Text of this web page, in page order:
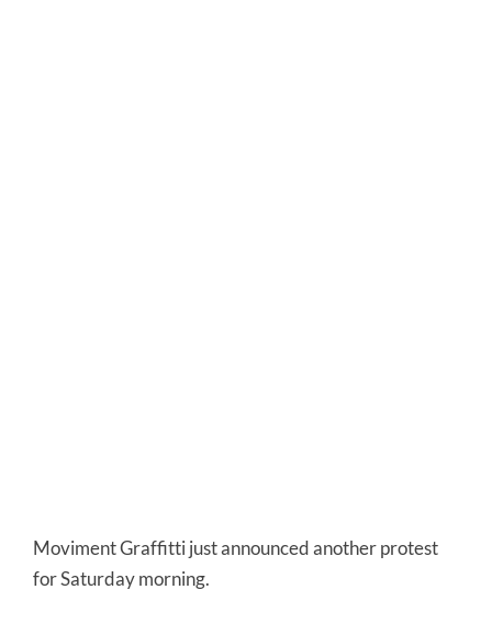
Moviment Graffitti just announced another protest
for Saturday morning.